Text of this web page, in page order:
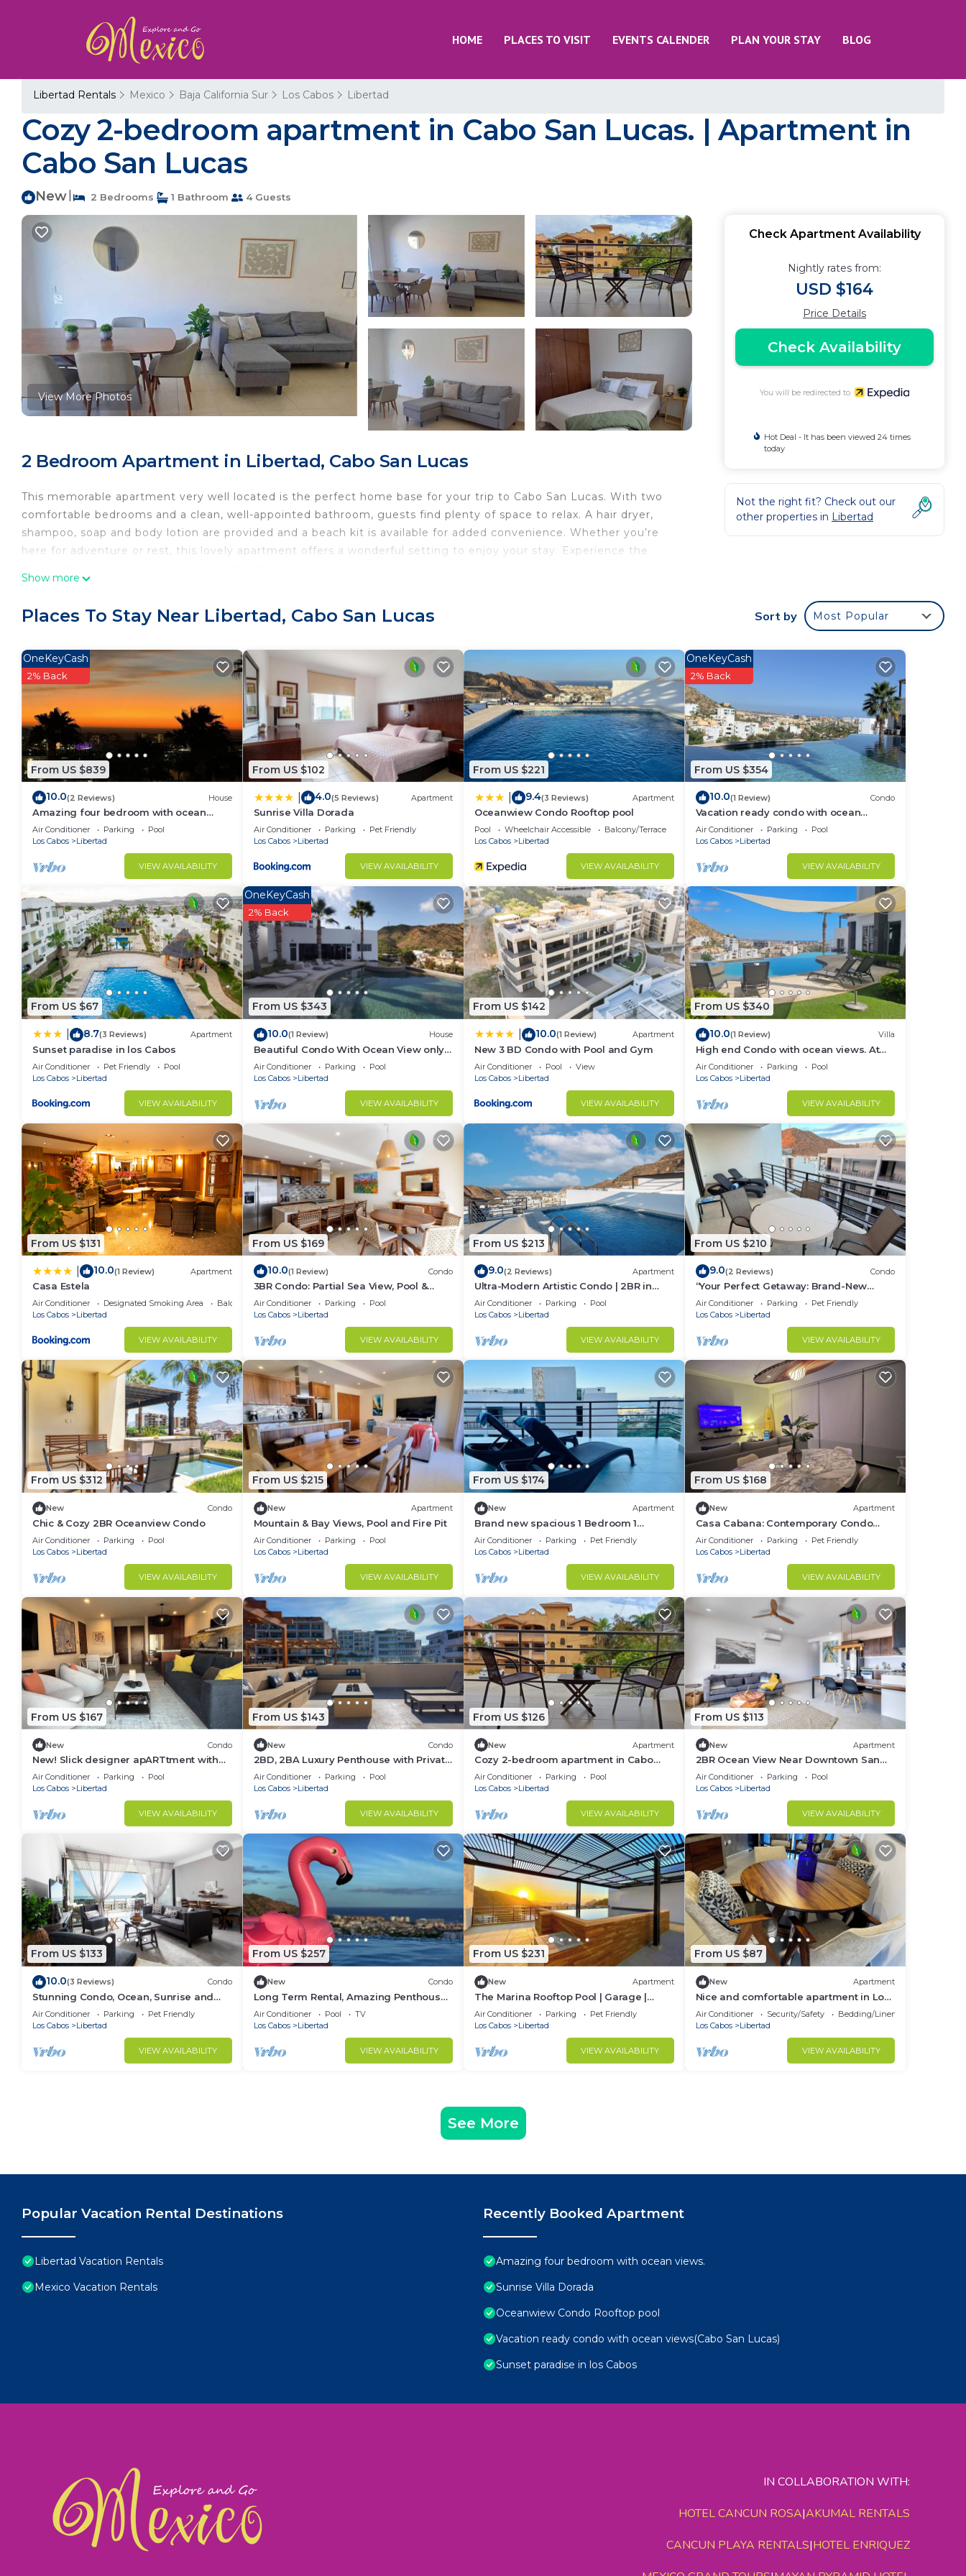
HOME PLACES TO VISIT EVENTS CALENDER PLAN YOUR STAY BLOG
Libertad Rentals Mexico Baja California Sur Los Cabos Libertad
Cozy 2-bedroom apartment in Cabo San Lucas. | Apartment in
Cabo San Lucas
New 2 Bedrooms 1 Bathroom 4 Guests
View More Photos
2 Bedroom Apartment in Libertad, Cabo San Lucas
This memorable apartment very well located is the perfect home base for your trip to Cabo San Lucas. With two
comfortable bedrooms and a clean, well-appointed bathroom, guests find plenty of space to relax. A hair dryer,
shampoo, soap and body lotion are provided and a beach kit is available for added convenience. Whether you’re
here for adventure or rest, this lovely apartment offers a wonderful setting to enjoy your stay. Experience the
Show more
Check Apartment Availability
Nightly rates from:
USD $164
Price Details
Check Availability
You will be redirected to
Hot Deal - It has been viewed 24 times
today
Not the right fit? Check out our
other properties in Libertad
Places To Stay Near Libertad, Cabo San Lucas Sort by Most Popular
From US $839
OneKeyCash
2% Back
10.0(2 Reviews) House
Amazing four bedroom with ocean
views.
Air Conditioner Parking
Pool
Los Cabos
Libertad
VIEW AVAILABILITY
From US $102
4.0(5 Reviews) Apartment
Sunrise Villa Dorada
Air Conditioner Parking
Pet Friendly
Los Cabos
Libertad
VIEW AVAILABILITY
From US $221
9.4(3 Reviews) Apartment
Oceanwiew Condo Rooftop pool
Pool Wheelchair Accessible
Balcony/Terrace
Los Cabos
Libertad
VIEW AVAILABILITY
From US $354
OneKeyCash
2% Back
10.0(1 Review) Condo
Vacation ready condo with ocean
views(Cabo San Lucas)
Air Conditioner Parking
Pool
Los Cabos
Libertad
VIEW AVAILABILITY
From US $67
8.7(3 Reviews) Apartment
Sunset paradise in los Cabos
Air Conditioner Pet Friendly
Pool
Los Cabos
Libertad
VIEW AVAILABILITY
From US $343
OneKeyCash
2% Back
10.0(1 Review) House
Beautiful Condo With Ocean View only 5
star rating with reduced price
Air Conditioner Parking
Pool
Los Cabos
Libertad
VIEW AVAILABILITY
From US $142
10.0(1 Review) Apartment
New 3 BD Condo with Pool and Gym
Air Conditioner Pool
View
Los Cabos
Libertad
VIEW AVAILABILITY
From US $340
10.0(1 Review) Villa
High end Condo with ocean views. At
the Reserve San Char Bel 2(Cabo San
Lucas)
Air Conditioner Parking
Pool
Los Cabos
Libertad
VIEW AVAILABILITY
From US $131
10.0(1 Review) Apartment
Casa Estela
Air Conditioner Designated Smoking Area
Balcony/Terrace
Los Cabos
Libertad
VIEW AVAILABILITY
From US $169
10.0(1 Review) Condo
3BR Condo: Partial Sea View, Pool &
Jacuzzi
Air Conditioner Parking
Pool
Los Cabos
Libertad
VIEW AVAILABILITY
From US $213
9.0(2 Reviews) Apartment
Ultra-Modern Artistic Condo | 2BR in
Cabo w/ VPN & Fast WiFi
Air Conditioner Parking
Pool
Los Cabos
Libertad
VIEW AVAILABILITY
From US $210
9.0(2 Reviews) Condo
“Your Perfect Getaway: Brand-New
Condo in Cabo San Lucas”
Air Conditioner Parking
Pet Friendly
Los Cabos
Libertad
VIEW AVAILABILITY
From US $312
New Condo
Chic & Cozy 2BR Oceanview Condo
Air Conditioner Parking
Pool
Los Cabos
Libertad
VIEW AVAILABILITY
From US $215
New Apartment
Mountain & Bay Views, Pool and Fire Pit
Air Conditioner Parking
Pool
Los Cabos
Libertad
VIEW AVAILABILITY
From US $174
New Apartment
Brand new spacious 1 Bedroom 1
bathroom condo in Cabo San Lucas!
Air Conditioner Parking
Pet Friendly
Los Cabos
Libertad
VIEW AVAILABILITY
From US $168
New Apartment
Casa Cabana: Contemporary Condo
and Premium Comfort in Residencial
Miró
Air Conditioner Parking
Pet Friendly
Los Cabos
Libertad
VIEW AVAILABILITY
From US $167
New Condo
New! Slick designer apARTtment with
bay views.
Air Conditioner Parking
Pool
Los Cabos
Libertad
VIEW AVAILABILITY
From US $143
New Condo
2BD, 2BA Luxury Penthouse with Private
Rooftop in Cabo. LOTS OF BEACH
GEARS!
Air Conditioner Parking
Pool
Los Cabos
Libertad
VIEW AVAILABILITY
From US $126
New Apartment
Cozy 2-bedroom apartment in Cabo
San Lucas.
Air Conditioner Parking
Pool
Los Cabos
Libertad
VIEW AVAILABILITY
From US $113
New Apartment
2BR Ocean View Near Downtown San
Lucas
Air Conditioner Parking
Pool
Los Cabos
Libertad
VIEW AVAILABILITY
From US $133
10.0(3 Reviews) Condo
Stunning Condo, Ocean, Sunrise and
Marina Views, 5 Min to Marina, Fast Wifi
Air Conditioner Parking
Pet Friendly
Los Cabos
Libertad
VIEW AVAILABILITY
From US $257
New Condo
Long Term Rental, Amazing Penthouse
Great Location
Air Conditioner Pool
TV
Los Cabos
Libertad
VIEW AVAILABILITY
From US $231
New Apartment
The Marina Rooftop Pool | Garage |
Kitchen | Grill
Air Conditioner Parking
Pet Friendly
Los Cabos
Libertad
VIEW AVAILABILITY
From US $87
New Apartment
Nice and comfortable apartment in Los
Cabos, overlooking the bay of Cabo San
Lucas.
Air Conditioner Security/Safety
Bedding/Linens
Los Cabos
Libertad
VIEW AVAILABILITY
See More
Popular Vacation Rental Destinations
Libertad Vacation Rentals
Mexico Vacation Rentals
Recently Booked Apartment
Amazing four bedroom with ocean views.
Sunrise Villa Dorada
Oceanwiew Condo Rooftop pool
Vacation ready condo with ocean views(Cabo San Lucas)
Sunset paradise in los Cabos
IN COLLABORATION WITH:
HOTEL CANCUN ROSA|AKUMAL RENTALS
CANCUN PLAYA RENTALS|HOTEL ENRIQUEZ